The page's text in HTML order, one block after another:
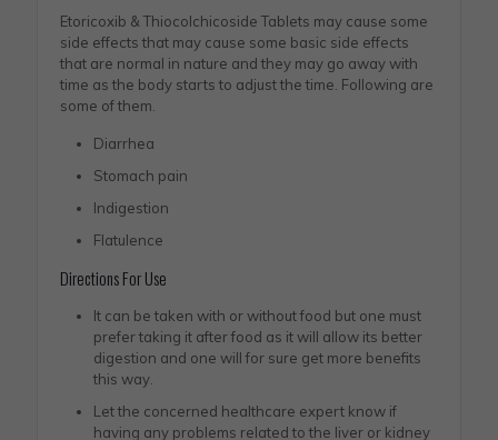
Etoricoxib & Thiocolchicoside Tablets may cause some
side effects that may cause some basic side effects
that are normal in nature and they may go away with
time as the body starts to adjust the time. Following are
some of them.
Diarrhea
Stomach pain
Indigestion
Flatulence
Directions For Use
It can be taken with or without food but one must
prefer taking it after food as it will allow its better
digestion and one will for sure get more benefits
this way.
Let the concerned healthcare expert know if
having any problems related to the liver or kidney